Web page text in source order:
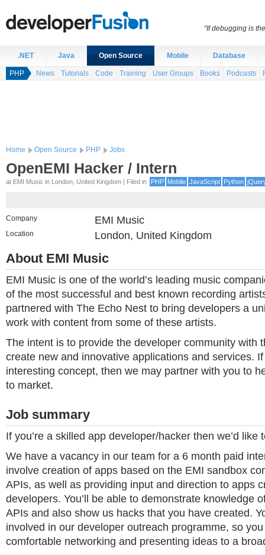
.NET Java Open Source Mobile Database
PHP News Tutorials Code Training User Groups Books Podcasts
Home Open Source PHP Jobs
OpenEMI Hacker / Intern
at EMI Music in London, United Kingdom | Filed in PHP Mobile JavaScript Python
Company EMI Music
Location London, United Kingdom
About EMI Music
EMI Music is one of the world’s leading music
of the most successful and best known recording
partnered with The Echo Nest to bring developers a
work with content from some of these artists.
The intent is to provide the developer community with
create new and innovative applications and services.
interesting concept, then we may partner with you to
to market.
Job summary
If you’re a skilled app developer/hacker then we’d like
We have a vacancy in our team for a 6 month paid
involve creation of apps based on the EMI sandbox
APIs, as well as providing input and direction to apps
developers. You’ll be able to demonstrate knowledge
APIs and also show us hacks that you have created.
involved in our developer outreach programme, so
comfortable networking and presenting ideas to a
“If debugging is